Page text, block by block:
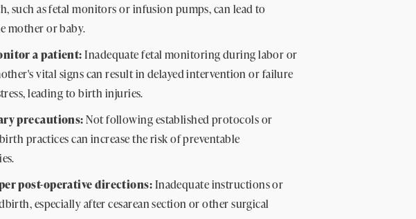
such as fetal monitors or infusion pumps, can lead to
mother or baby.
a patient:Inadequate fetal monitoring during labor or
vital signs can result in delayed intervention or failure
leading to birth injuries.
precautions:Not following established protocols or
practices can increase the risk of preventable
post-operative directions:Inadequate instructions or
especially after cesarean section or other surgical